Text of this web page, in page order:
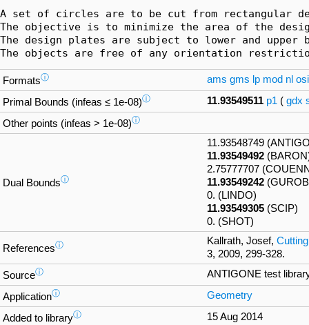
A set of circles are to be cut from rectangular
The objective is to minimize the area of the
The design plates are subject to lower and upper
The objects are free of any orientation
Formatsⓘ ams gms lp mod nl
Primal Bounds (infeas ≤ 1e-08)ⓘ 11.93549511 p1 ( gdx
Other points (infeas > 1e-08)ⓘ
Dual Boundsⓘ
11.93548749
11.93549492
2.75777707
11.93549242
0. (LINDO)
11.93549305 (SCIP)
0. (SHOT)
Referencesⓘ Kallrath, Josef,
3, 2009, 299-328.
Sourceⓘ ANTIGONE test
Applicationⓘ Geometry
Added to libraryⓘ 15 Aug 2014